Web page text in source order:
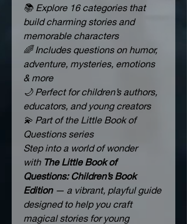
📚 Explore 16 categories that
build charming stories and
memorable characters
🌈 Includes questions on humor,
adventure, mysteries, emotions
& more
🌙 Perfect for children’s authors,
educators, and young creators
💫 Part of the Little Book of
Questions series
Step into a world of wonder
with The Little Book of
Questions: Children’s Book
Edition — a vibrant, playful guide
designed to help you craft
magical stories for young